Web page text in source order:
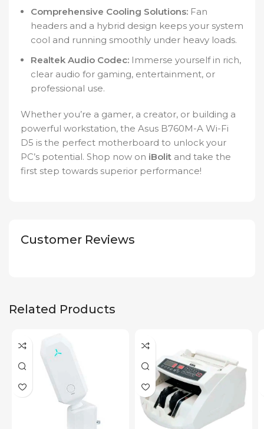
Comprehensive Cooling Solutions: Fan
headers and a hybrid design keeps your system
cool and running smoothly under heavy loads.
Realtek Audio Codec: Immerse yourself in rich,
clear audio for gaming, entertainment, or
professional use.
Whether you’re a gamer, a creator, or building a
powerful workstation, the Asus B760M-A Wi-Fi
D5 is the perfect motherboard to unlock your
PC’s potential. Shop now on iBolit and take the
first step towards superior performance!
Customer Reviews
Related Products